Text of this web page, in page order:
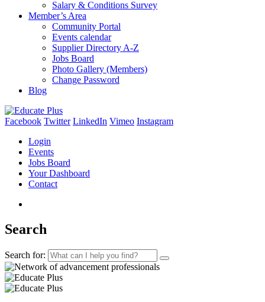
Salary & Conditions Survey
Member’s Area
Community Portal
Events calendar
Supplier Directory A-Z
Jobs Board
Photo Gallery (Members)
Change Password
Blog
Facebook Twitter LinkedIn Vimeo Instagram
Login
Events
Jobs Board
Your Dashboard
Contact
Search
Search for: